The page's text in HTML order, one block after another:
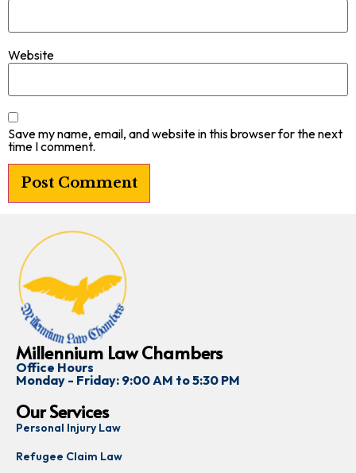
Website
Save my name, email, and website in this browser for the next
time I comment.
Millennium Law Chambers
Office Hours
Monday - Friday: 9:00 AM to 5:30 PM
Our Services
Personal Injury Law
Refugee Claim Law